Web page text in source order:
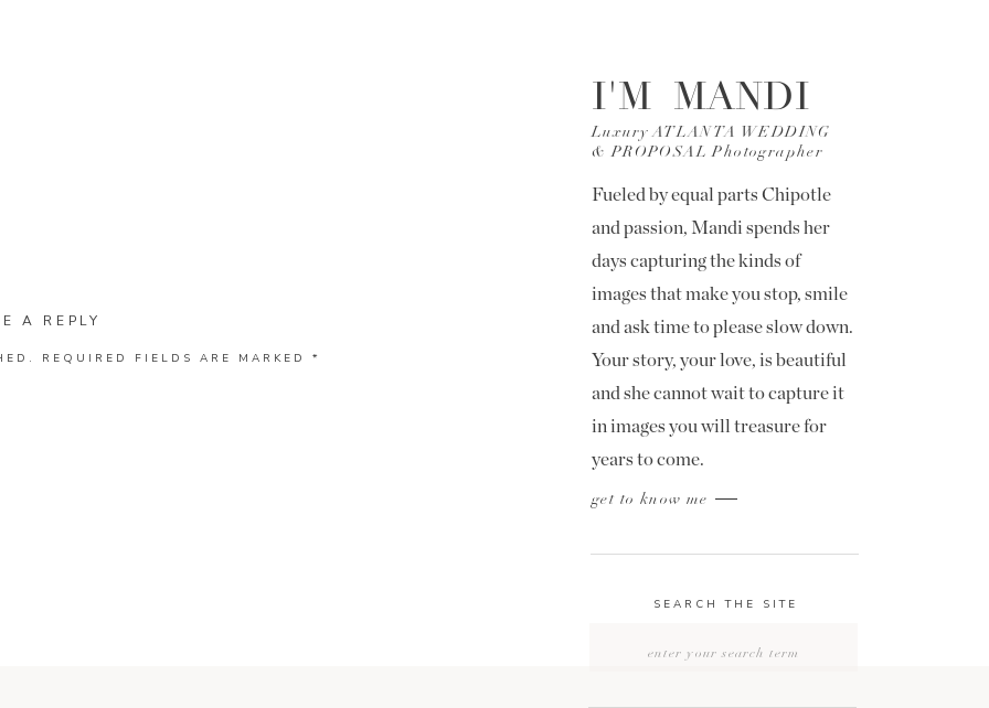
SEARCH THE SITE
get to know me
Fueled by equal parts Chipotle
and passion, Mandi spends her
days capturing the kinds of
images that make you stop, smile
and ask time to please slow down.
Your story, your love, is beautiful
and she cannot wait to capture it
in images you will treasure for
years to come.
Luxury ATLANTA WEDDING
& PROPOSAL Photographer
I'M MANDI
A REPLY
REQUIRED FIELDS ARE MARKED *